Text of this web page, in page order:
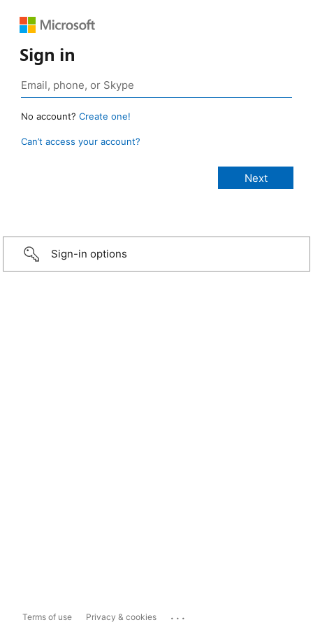
Sign in
No account? Create one!
Can’t access your account?
Sign-in options
Terms of use Privacy & cookies ...